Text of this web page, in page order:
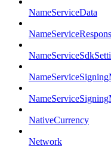
NameServiceData
NativeCurrency
Network